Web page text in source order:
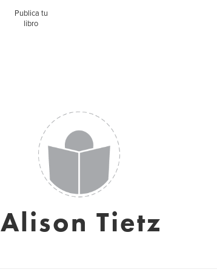
Publica tu
libro
Alison Tietz